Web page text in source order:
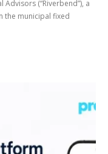
Advisors (“Riverbend”), a
the municipal fixed